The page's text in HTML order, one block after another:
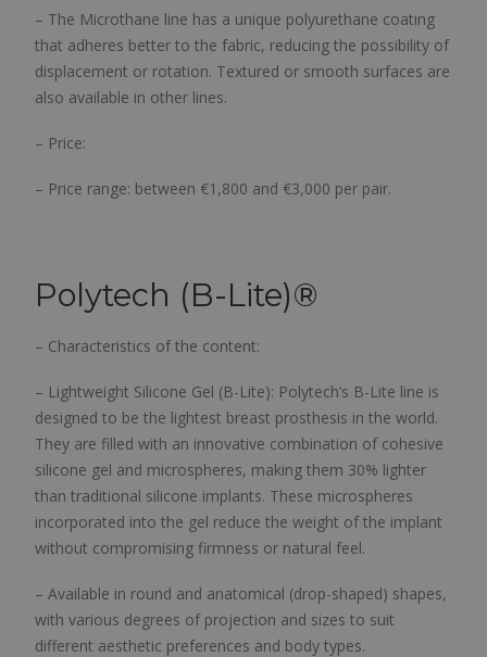
– The Microthane line has a unique polyurethane coating
that adheres better to the fabric, reducing the possibility of
displacement or rotation. Textured or smooth surfaces are
also available in other lines.
– Price:
– Price range: between €1,800 and €3,000 per pair.
Polytech (B-Lite)®
– Characteristics of the content:
– Lightweight Silicone Gel (B-Lite): Polytech’s B-Lite line is
designed to be the lightest breast prosthesis in the world.
They are filled with an innovative combination of cohesive
silicone gel and microspheres, making them 30% lighter
than traditional silicone implants. These microspheres
incorporated into the gel reduce the weight of the implant
without compromising firmness or natural feel.
– Available in round and anatomical (drop-shaped) shapes,
with various degrees of projection and sizes to suit
different aesthetic preferences and body types.